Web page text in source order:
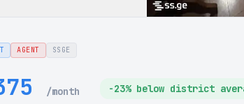
AGENT SSGE
/month -23% below district